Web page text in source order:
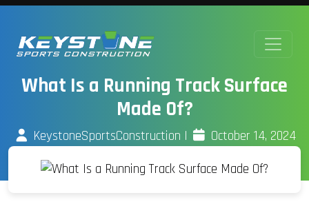
What Is a Running Track Surface
Made Of?
KeystoneSportsConstruction | October 14, 2024